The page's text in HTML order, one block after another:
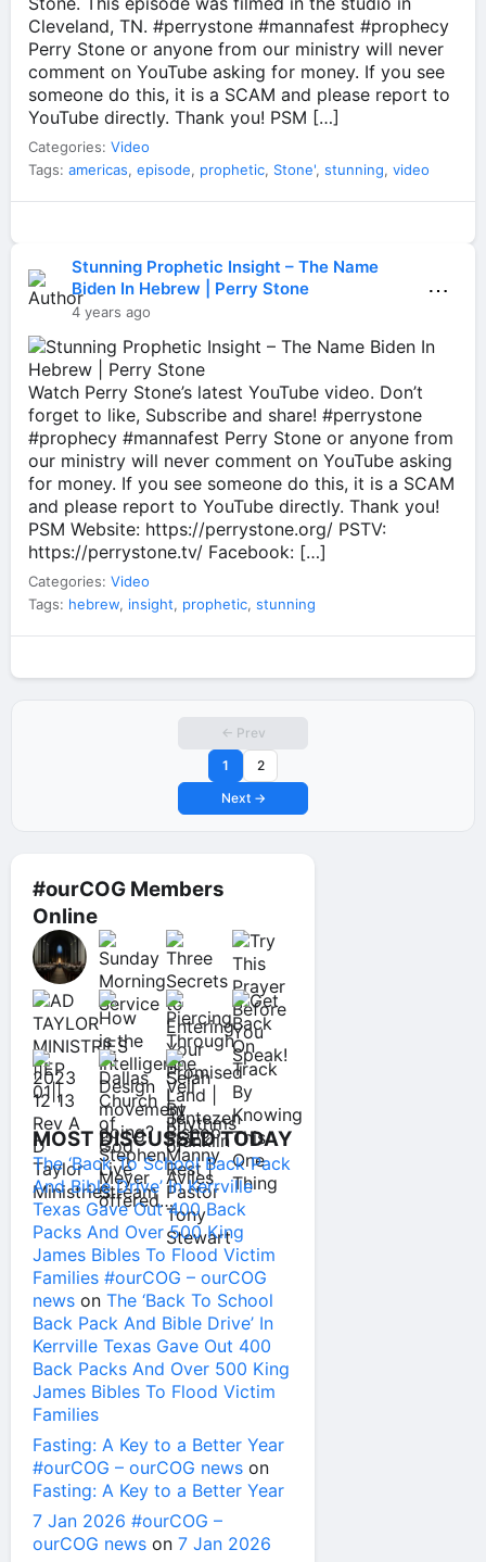
#ourCOG Members
Online
MOST DISCUSSED TODAY
The ‘Back To School Back Pack
And Bible Drive’ In Kerrville
Texas Gave Out 400 Back
Packs And Over 500 King
James Bibles To Flood Victim
Families #ourCOG – ourCOG
news on The ‘Back To School
Back Pack And Bible Drive’ In
Kerrville Texas Gave Out 400
Back Packs And Over 500 King
James Bibles To Flood Victim
Families
Fasting: A Key to a Better Year
#ourCOG – ourCOG news on
Fasting: A Key to a Better Year
7 Jan 2026 #ourCOG –
ourCOG news on 7 Jan 2026
Cleveland, TN. #perrystone #mannafest #prophecy
Perry Stone or anyone from our ministry will never
comment on YouTube asking for money. If you see
someone do this, it is a SCAM and please report to
YouTube directly. Thank you! PSM […]
Categories: Video
Tags: americas, episode, prophetic, Stone', stunning, video
Stunning Prophetic Insight – The Name
Biden In Hebrew | Perry Stone
4 years ago
⋯
Watch Perry Stone’s latest YouTube video. Don’t
forget to like, Subscribe and share! #perrystone
#prophecy #mannafest Perry Stone or anyone from
our ministry will never comment on YouTube asking
for money. If you see someone do this, it is a SCAM
and please report to YouTube directly. Thank you!
PSM Website: https://perrystone.org/ PSTV:
https://perrystone.tv/ Facebook: […]
Categories: Video
Tags: hebrew, insight, prophetic, stunning
← Prev
1
2
Next →